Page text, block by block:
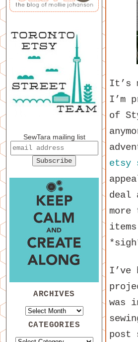
It’s
I’m
of
etsy
deal
I’ve
was
post
SewTara mailing list
ARCHIVES
CATEGORIES